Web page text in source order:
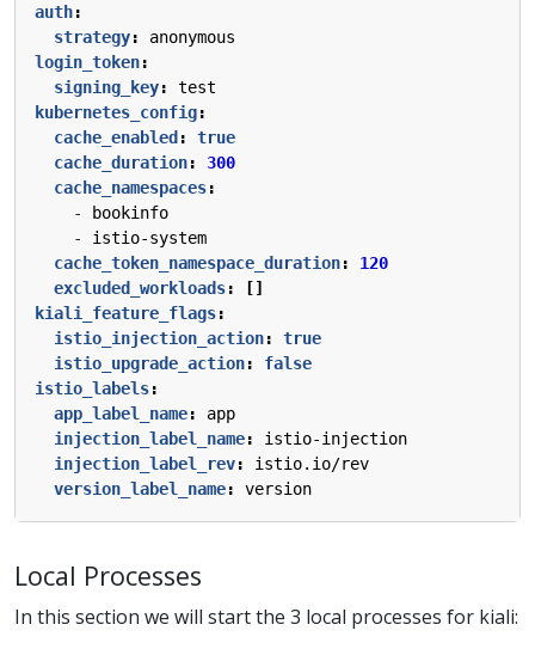
auth:
strategy:
anonymous
login_token:
signing_key:
test
kubernetes_config:
cache_enabled:
true
cache_duration:
300
cache_namespaces:
- bookinfo
- istio-system
cache_token_namespace_duration:
120
excluded_workloads:
[]
kiali_feature_flags:
istio_injection_action:
true
istio_upgrade_action:
false
istio_labels:
app_label_name:
app
injection_label_name:
istio-injection
injection_label_rev:
istio.io/rev
version_label_name: version
Local Processes
In this section we will start the 3 local processes for kiali: